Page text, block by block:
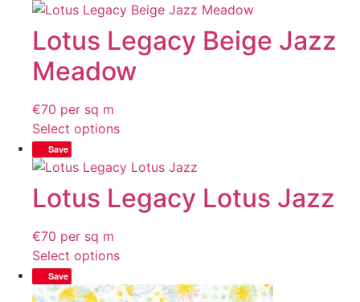
Lotus Legacy Beige Jazz
Meadow
€70 per sq m
Select options
Save
Lotus Legacy Lotus Jazz
€70 per sq m
Select options
Save